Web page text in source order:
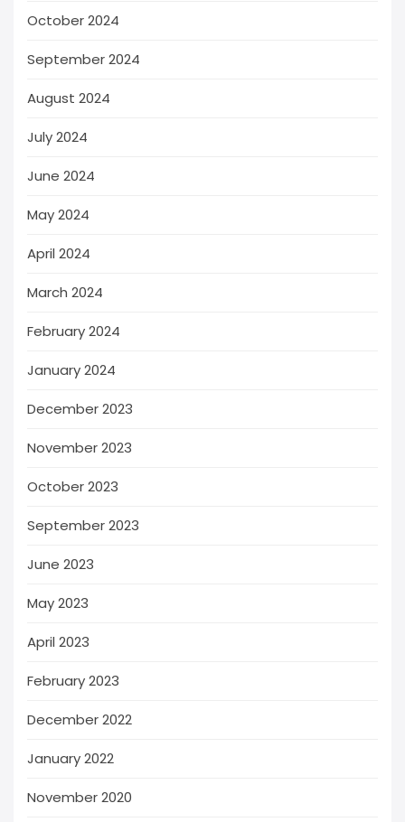
October 2024
September 2024
August 2024
July 2024
June 2024
May 2024
April 2024
March 2024
February 2024
January 2024
December 2023
November 2023
October 2023
September 2023
June 2023
May 2023
April 2023
February 2023
December 2022
January 2022
November 2020